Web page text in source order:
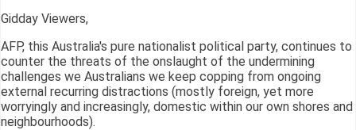
Gidday Viewers,
AFP, this Australia's pure nationalist political party, continues to
counter the threats of the onslaught of the undermining
challenges we Australians we keep copping from ongoing
external recurring distractions (mostly foreign, yet more
worryingly and increasingly, domestic within our own shores and
neighbourhoods).